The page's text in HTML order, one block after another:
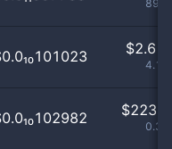
$2.61
$